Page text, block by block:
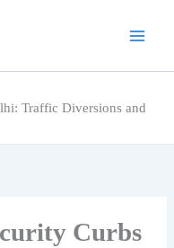
Traffic Diversions and
Curbs